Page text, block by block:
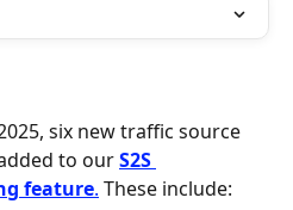
six new traffic source
to our S2S
feature. These include: